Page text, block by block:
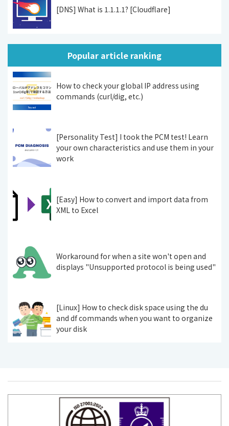
[DNS] What is 1.1.1.1? [Cloudflare]
Popular article ranking
How to check your global IP address using
commands (curl/dig, etc.)
[Personality Test] I took the PCM test! Learn
your own characteristics and use them in your
work
[Easy] How to convert and import data from
XML to Excel
Workaround for when a site won't open and
displays "Unsupported protocol is being used"
[Linux] How to check disk space using the du
and df commands when you want to organize
your disk